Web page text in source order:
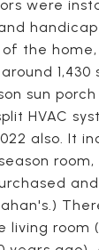
were
the
1,430
sun
HVAC
also. It
and
living room